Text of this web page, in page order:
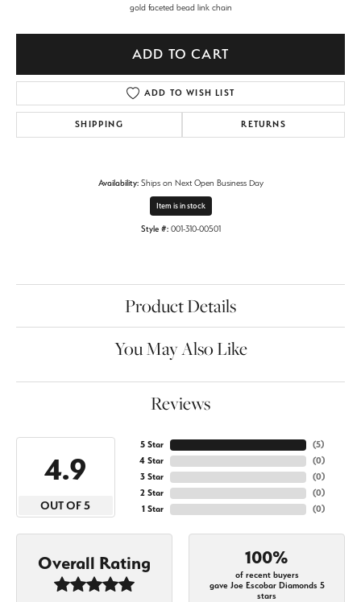
gold faceted bead link chain
ADD TO CART
ADD TO WISH LIST
SHIPPING RETURNS
Availability: Ships on Next Open Business Day
Item is in stock
Style #: 001-310-00501
Product Details
You May Also Like
Reviews
4.9
OUT OF 5
5 Star
4 Star
3 Star
2 Star
1 Star
(5)
(0)
(0)
(0)
(0)
Overall Rating 100%
of recent buyers
gave Joe Escobar Diamonds 5
stars